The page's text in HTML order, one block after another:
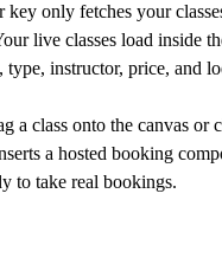
key only fetches your
live classes load inside
type, instructor, price, and
a class onto the canvas or
a hosted booking
to take real bookings.